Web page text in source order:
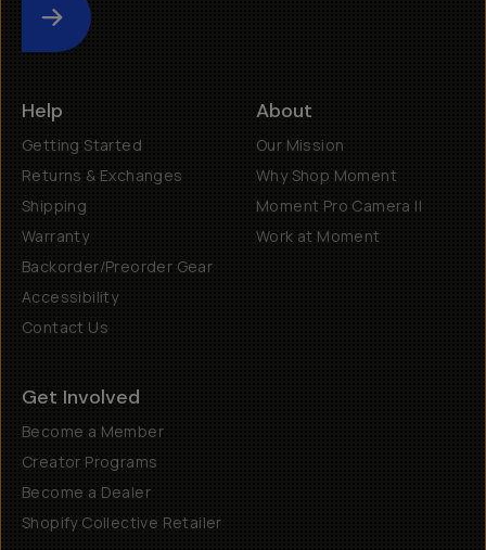
Submit
Help
Getting Started
Returns & Exchanges
Shipping
Warranty
Backorder/Preorder Gear
Accessibility
Contact Us
About
Our Mission
Why Shop Moment
Moment Pro Camera II
Work at Moment
Get Involved
Become a Member
Creator Programs
Become a Dealer
Shopify Collective Retailer